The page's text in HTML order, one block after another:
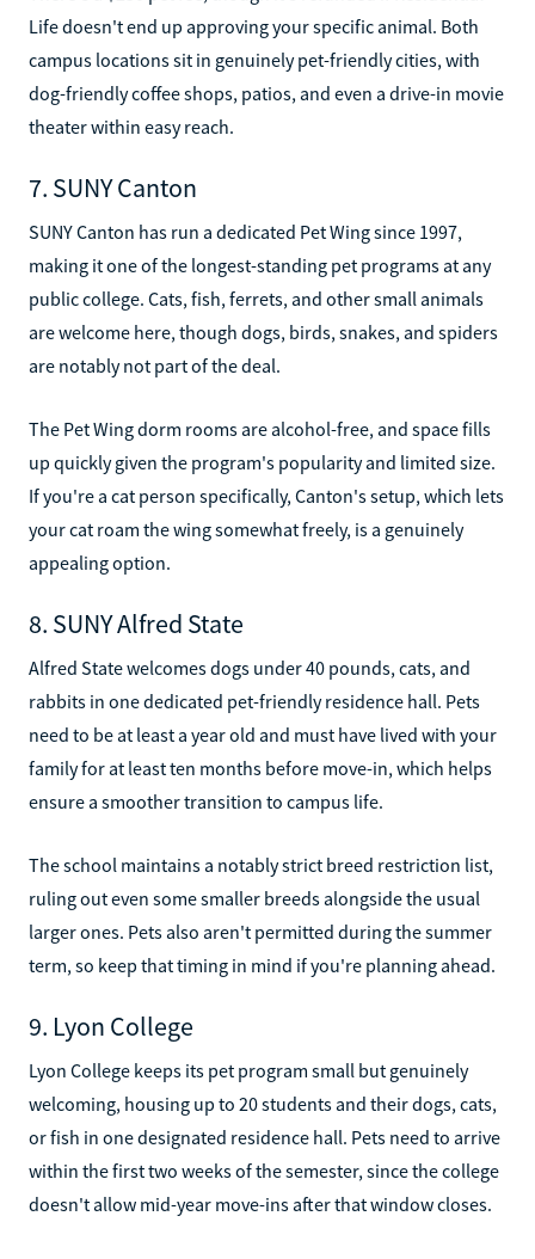
Life doesn't end up approving your specific animal. Both
campus locations sit in genuinely pet-friendly cities, with
dog-friendly coffee shops, patios, and even a drive-in movie
theater within easy reach.
7. SUNY Canton
SUNY Canton has run a dedicated Pet Wing since 1997,
making it one of the longest-standing pet programs at any
public college. Cats, fish, ferrets, and other small animals
are welcome here, though dogs, birds, snakes, and spiders
are notably not part of the deal.
The Pet Wing dorm rooms are alcohol-free, and space fills
up quickly given the program's popularity and limited size.
If you're a cat person specifically, Canton's setup, which lets
your cat roam the wing somewhat freely, is a genuinely
appealing option.
8. SUNY Alfred State
Alfred State welcomes dogs under 40 pounds, cats, and
rabbits in one dedicated pet-friendly residence hall. Pets
need to be at least a year old and must have lived with your
family for at least ten months before move-in, which helps
ensure a smoother transition to campus life.
The school maintains a notably strict breed restriction list,
ruling out even some smaller breeds alongside the usual
larger ones. Pets also aren't permitted during the summer
term, so keep that timing in mind if you're planning ahead.
9. Lyon College
Lyon College keeps its pet program small but genuinely
welcoming, housing up to 20 students and their dogs, cats,
or fish in one designated residence hall. Pets need to arrive
within the first two weeks of the semester, since the college
doesn't allow mid-year move-ins after that window closes.